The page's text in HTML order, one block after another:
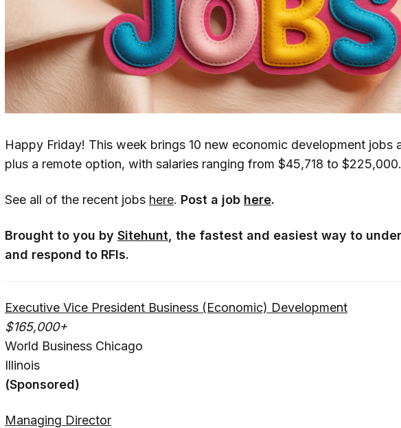
Happy Friday! This week brings 10 new economic development jobs
plus a remote option, with salaries ranging from $45,718 to $225,000.
See all of the recent jobs here. Post a job here.
Brought to you by Sitehunt , the fastest and easiest way to
and respond to RFIs.
Executive Vice President Business (Economic) Development
$165,000+
World Business Chicago
Illinois
(Sponsored)
Managing Director